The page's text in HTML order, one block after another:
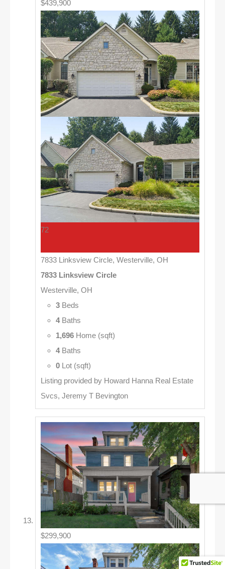
$439,900
72
7833 Linksview Circle, Westerville, OH
7833 Linksview Circle
Westerville, OH
3 Beds
4Baths
1,696 Home (sqft)
4Baths
0 Lot (sqft)
Listing provided by Howard Hanna Real Estate
Svcs, Jeremy T Bevington
$299,900